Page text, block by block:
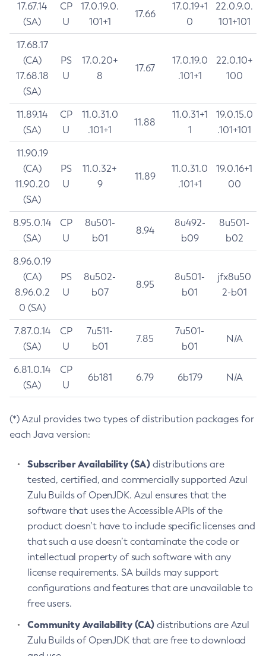
17.67.14
(SA)
CP
U
17.0.19.0.
101+1
17.66
17.0.19+1
0
22.0.9.0.
101+101
17.68.17
(CA)
17.68.18
(SA)
PS
U
17.0.20+
8
17.67
17.0.19.0
.101+1
22.0.10+
100
11.89.14
(SA)
CP
U
11.0.31.0
.101+1
11.88
11.0.31+1
1
19.0.15.0
.101+101
11.90.19
(CA)
11.90.20
(SA)
PS
U
11.0.32+
9
11.89
11.0.31.0
.101+1
19.0.16+1
00
8.95.0.14
(SA)
CP
U
8u501-
b01
8.94
8u492-
b09
8u501-
b02
8.96.0.19
(CA)
8.96.0.2
0 (SA)
PS
U
8u502-
b07
8.95
8u501-
b01
jfx8u50
2-b01
7.87.0.14
(SA)
CP
U
7u511-
b01
7.85
7u501-
b01
N/A
6.81.0.14
(SA)
CP
U
6b181 6.79 6b179 N/A
(*) Azul provides two types of distribution packages for
each Java version:
Subscriber Availability (SA) distributions are
tested, certified, and commercially supported Azul
Zulu Builds of OpenJDK. Azul ensures that the
software that uses the Accessible APIs of the
product doesn’t have to include specific licenses and
that such a use doesn’t contaminate the code or
intellectual property of such software with any
license requirements. SA builds may support
configurations and features that are unavailable to
free users.
Community Availability (CA) distributions are Azul
Zulu Builds of OpenJDK that are free to download